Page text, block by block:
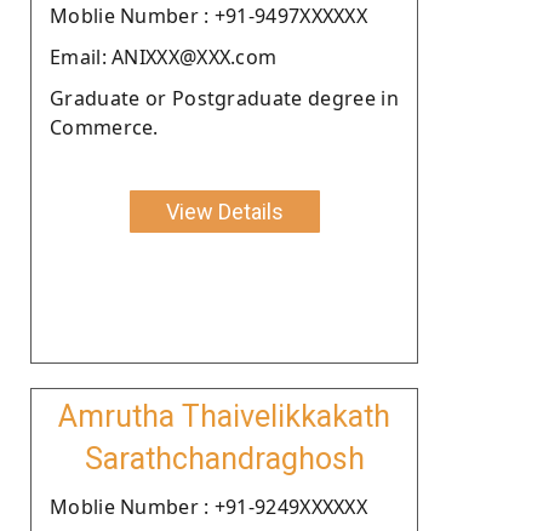
Moblie Number : +91-9497XXXXXX
Email: ANIXXX@XXX.com
Graduate or Postgraduate degree in
Commerce.
View Details
Amrutha Thaivelikkakath
Sarathchandraghosh
Moblie Number : +91-9249XXXXXX